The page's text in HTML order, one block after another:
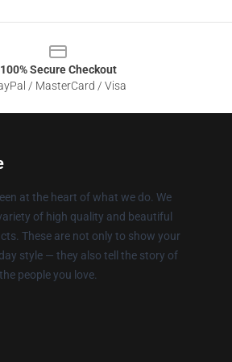
100% Secure Checkout
/ MasterCard / Visa
at the heart of what we do. We
of high quality and beautiful
These are not only to show your
style — they also tell the story of
people you love.